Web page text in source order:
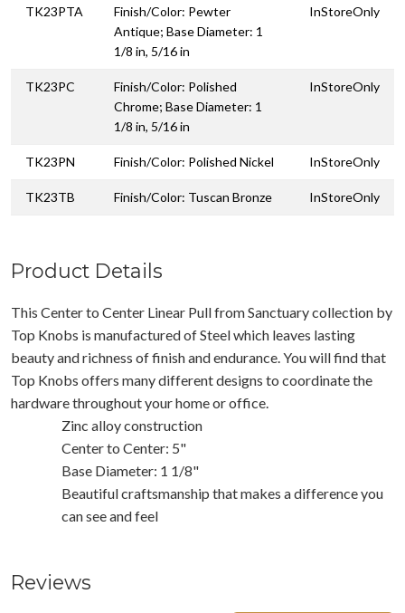
TK23PTA
Finish/Color: Pewter
Antique; Base Diameter: 1
1/8 in, 5/16 in
InStoreOnly
TK23PC
Finish/Color: Polished
Chrome; Base Diameter: 1
1/8 in, 5/16 in
InStoreOnly
TK23PN Finish/Color: Polished Nickel InStoreOnly
TK23TB Finish/Color: Tuscan Bronze InStoreOnly
Product Details
This Center to Center Linear Pull from Sanctuary collection by
Top Knobs is manufactured of Steel which leaves lasting
beauty and richness of finish and endurance. You will find that
Top Knobs offers many different designs to coordinate the
hardware throughout your home or office.
Zinc alloy construction
Center to Center: 5"
Base Diameter: 1 1/8"
Beautiful craftsmanship that makes a difference you
can see and feel
Reviews